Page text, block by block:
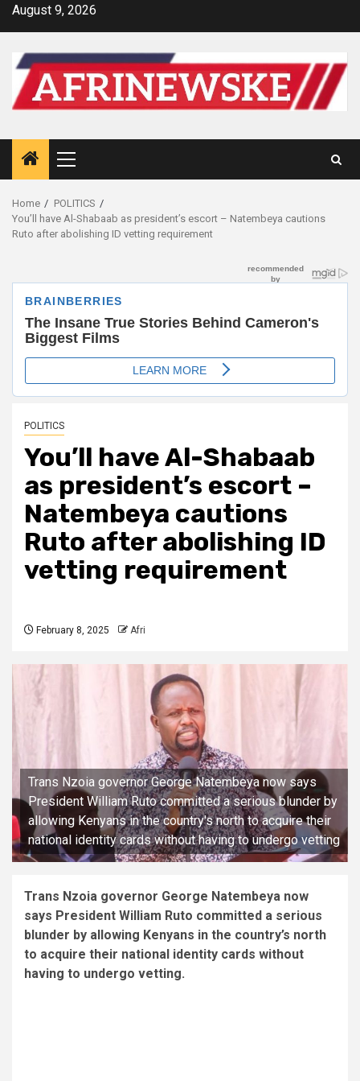
SkipAugust 9, 2026
Primary
Menu
Home
POLITICS
You’ll have Al-Shabaab as president’s escort – Natembeya cautions
Ruto after abolishing ID vetting requirement
POLITICS
You’ll have Al-Shabaab
as president’s escort –
Natembeya cautions
Ruto after abolishing ID
vetting requirement
February 8, 2025 Afri
Trans Nzoia governor George Natembeya now says
President William Ruto committed a serious blunder by
allowing Kenyans in the country's north to acquire their
national identity cards without having to undergo vetting
Trans Nzoia governor George Natembeya now
says President William Ruto committed a serious
blunder by allowing Kenyans in the country’s north
to acquire their national identity cards without
having to undergo vetting.